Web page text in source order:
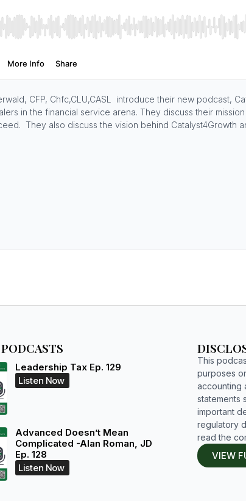
CFP, Chfc,CLU,CASL introduce their new podcast,
in the financial service arena. They discuss their
They also discuss the vision behind Catalyst4Growth
Leadership Tax Ep. 129
Listen Now
Advanced Doesn’t Mean
Complicated -Alan Roman, JD
Ep. 128
Listen Now
This
purposes
accounting
statements
important
regulatory
read the
VIEW